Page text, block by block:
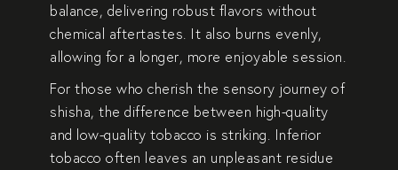
balance, delivering robust flavors without
chemical aftertastes. It also burns evenly,
allowing for a longer, more enjoyable session.
For those who cherish the sensory journey of
shisha, the difference between high-quality
and low-quality tobacco is striking. Inferior
tobacco often leaves an unpleasant residue